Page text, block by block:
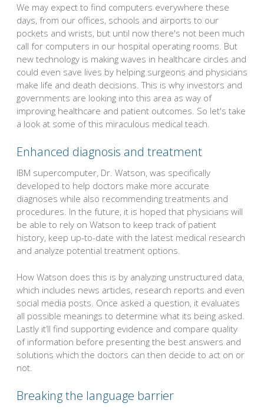
We may expect to find computers everywhere these
days, from our offices, schools and airports to our
pockets and wrists, but until now there's not been much
call for computers in our hospital operating rooms. But
new technology is making waves in healthcare circles and
could even save lives by helping surgeons and physicians
make life and death decisions. This is why investors and
governments are looking into this area as way of
improving healthcare and patient outcomes. So let's take
a look at some of this miraculous medical teach.
Enhanced diagnosis and treatment
IBM supercomputer, Dr. Watson, was specifically
developed to help doctors make more accurate
diagnoses while also recommending treatments and
procedures. In the future, it is hoped that physicians will
be able to rely on Watson to keep track of patient
history, keep up-to-date with the latest medical research
and analyze potential treatment options.
How Watson does this is by analyzing unstructured data,
which includes news articles, research reports and even
social media posts. Once asked a question, it evaluates
all possible meanings to determine what its being asked.
Lastly it’ll find supporting evidence and compare quality
of information before presenting the best answers and
solutions which the doctors can then decide to act on or
not.
Breaking the language barrier